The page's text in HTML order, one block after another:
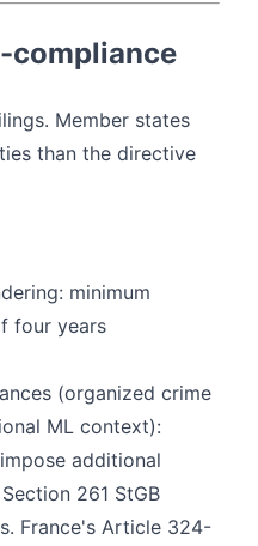
compliance
Member states
than the directive
minimum
four years
(organized crime
ML context):
additional
261 StGB
France's Article 324-